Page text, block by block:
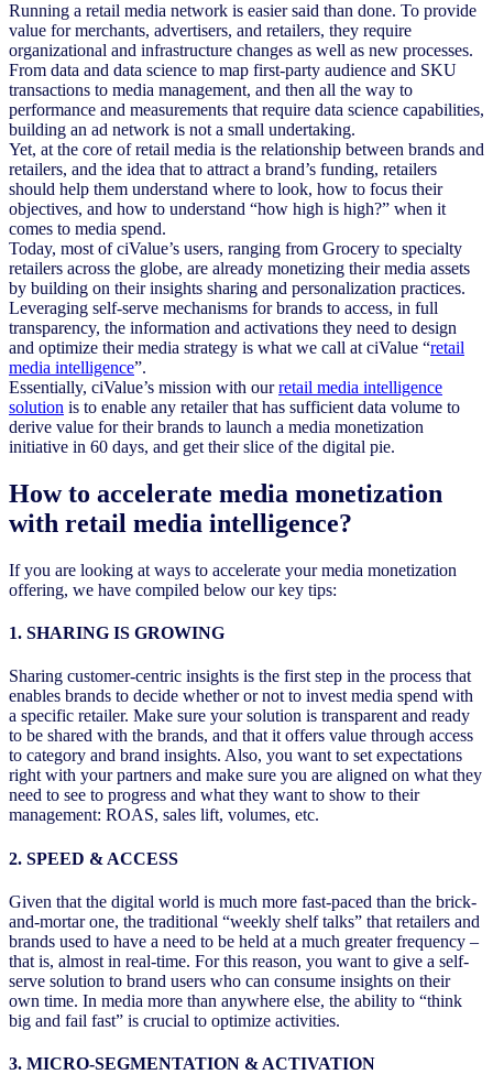
Running a retail media network is easier said than done. To provide
value for merchants, advertisers, and retailers, they require
organizational and infrastructure changes as well as new processes.
From data and data science to map first-party audience and SKU
transactions to media management, and then all the way to
performance and measurements that require data science capabilities,
building an ad network is not a small undertaking.
Yet, at the core of retail media is the relationship between brands and
retailers, and the idea that to attract a brand’s funding, retailers
should help them understand where to look, how to focus their
objectives, and how to understand “how high is high?” when it
comes to media spend.
Today, most of ciValue’s users, ranging from Grocery to specialty
retailers across the globe, are already monetizing their media assets
by building on their insights sharing and personalization practices.
Leveraging self-serve mechanisms for brands to access, in full
transparency, the information and activations they need to design
and optimize their media strategy is what we call at ciValue “retail
media intelligence”.
Essentially, ciValue’s mission with ourretail media intelligence
solution is to enable any retailer that has sufficient data volume to
derive value for their brands to launch a media monetization
initiative in 60 days, and get their slice of the digital pie.
How to accelerate media monetization
with retail media intelligence?
If you are looking at ways to accelerate your media monetization
offering, we have compiled below our key tips:
1. SHARING IS GROWING
Sharing customer-centric insights is the first step in the process that
enables brands to decide whether or not to invest media spend with
a specific retailer. Make sure your solution is transparent and ready
to be shared with the brands, and that it offers value through access
to category and brand insights. Also, you want to set expectations
right with your partners and make sure you are aligned on what they
need to see to progress and what they want to show to their
management: ROAS, sales lift, volumes, etc.
2. SPEED & ACCESS
Given that the digital world is much more fast-paced than the brick-
and-mortar one, the traditional “weekly shelf talks” that retailers and
brands used to have a need to be held at a much greater frequency –
that is, almost in real-time. For this reason, you want to give a self-
serve solution to brand users who can consume insights on their
own time. In media more than anywhere else, the ability to “think
big and fail fast” is crucial to optimize activities.
3. MICRO-SEGMENTATION & ACTIVATION